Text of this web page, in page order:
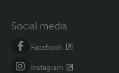
Social media
Facebook
Instagram